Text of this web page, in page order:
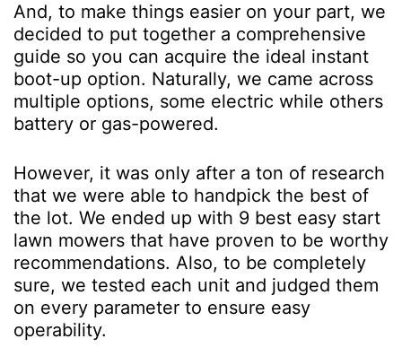
And, to make things easier on your part, we
decided to put together a comprehensive
guide so you can acquire the ideal instant
boot-up option. Naturally, we came across
multiple options, some electric while others
battery or gas-powered.
However, it was only after a ton of research
that we were able to handpick the best of
the lot. We ended up with 9 best easy start
lawn mowers that have proven to be worthy
recommendations. Also, to be completely
sure, we tested each unit and judged them
on every parameter to ensure easy
operability.